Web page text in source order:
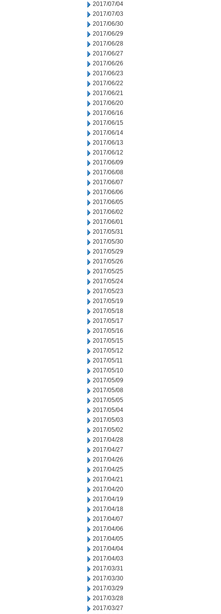
2017/07/04
2017/07/03
2017/06/30
2017/06/29
2017/06/28
2017/06/27
2017/06/26
2017/06/23
2017/06/22
2017/06/21
2017/06/20
2017/06/16
2017/06/15
2017/06/14
2017/06/13
2017/06/12
2017/06/09
2017/06/08
2017/06/07
2017/06/06
2017/06/05
2017/06/02
2017/06/01
2017/05/31
2017/05/30
2017/05/29
2017/05/26
2017/05/25
2017/05/24
2017/05/23
2017/05/19
2017/05/18
2017/05/17
2017/05/16
2017/05/15
2017/05/12
2017/05/11
2017/05/10
2017/05/09
2017/05/08
2017/05/05
2017/05/04
2017/05/03
2017/05/02
2017/04/28
2017/04/27
2017/04/26
2017/04/25
2017/04/21
2017/04/20
2017/04/19
2017/04/18
2017/04/07
2017/04/06
2017/04/05
2017/04/04
2017/04/03
2017/03/31
2017/03/30
2017/03/29
2017/03/28
2017/03/27